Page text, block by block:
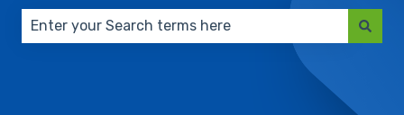
There are no suggestions because the search